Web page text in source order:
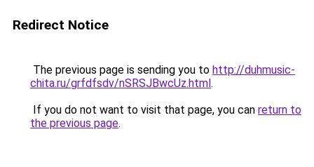
Redirect Notice
The previous page is sending you to http://duhmusic-
chita.ru/grfdfsdv/nSRSJBwcUz.html.
If you do not want to visit that page, you can return to
the previous page.